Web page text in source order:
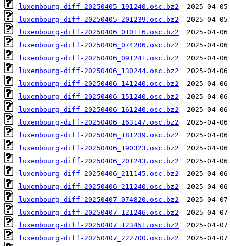
luxembourg-diff-20250405_191240.osc.bz2
luxembourg-diff-20250405_201239.osc.bz2
luxembourg-diff-20250406_010116.osc.bz2
luxembourg-diff-20250406_074206.osc.bz2
luxembourg-diff-20250406_091241.osc.bz2
luxembourg-diff-20250406_130244.osc.bz2
luxembourg-diff-20250406_141240.osc.bz2
luxembourg-diff-20250406_151240.osc.bz2
luxembourg-diff-20250406_161240.osc.bz2
luxembourg-diff-20250406_163147.osc.bz2
luxembourg-diff-20250406_181239.osc.bz2
luxembourg-diff-20250406_190323.osc.bz2
luxembourg-diff-20250406_201243.osc.bz2
luxembourg-diff-20250406_211145.osc.bz2
luxembourg-diff-20250406_211240.osc.bz2
luxembourg-diff-20250407_074820.osc.bz2
luxembourg-diff-20250407_121246.osc.bz2
luxembourg-diff-20250407_123451.osc.bz2
luxembourg-diff-20250407_222700.osc.bz2